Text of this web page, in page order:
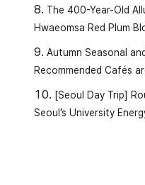
The 400-Year-Old
Hwaeomsa Red Plum
Autumn Seasonal
Recommended Cafés
[Seoul Day Trip]
Seoul’s University